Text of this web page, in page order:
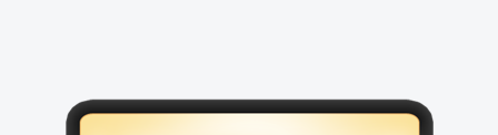
Primary